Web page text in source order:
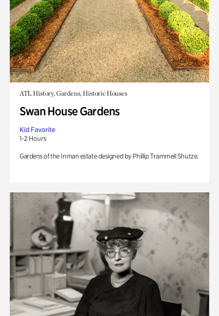
ATL History, Gardens, Historic Houses
Swan House Gardens
Kid Favorite
1-2 Hours
Gardens of the Inman estate designed by Phillip Trammell Shutze.